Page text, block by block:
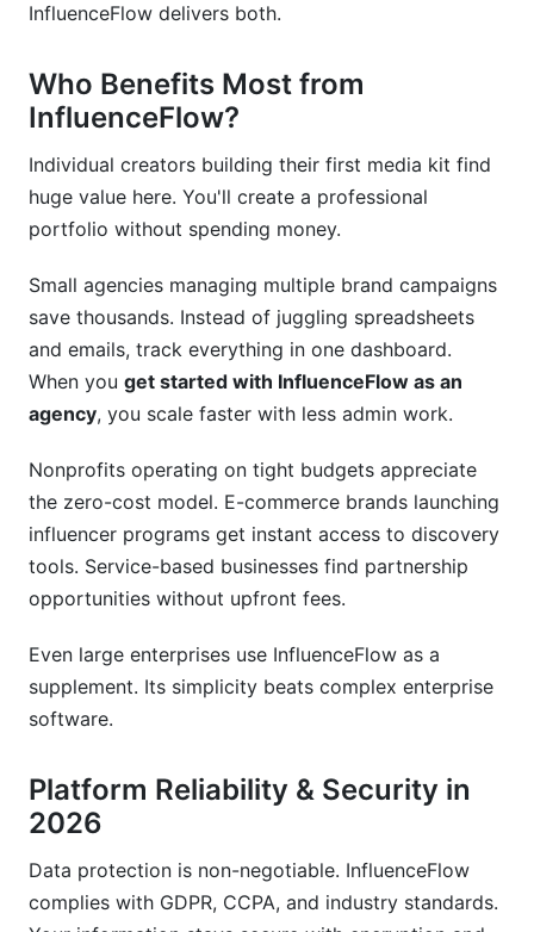
How long does account setup actually take?
Do I need to connect all my social media
accounts?
Can I change my username after signing up?
How does creator discovery work for brands?
What payment methods does InfluenceFlow
accept?
How quickly do creators get paid?
Can I work with creators outside the United
States?
What happens to my data if I stop using
InfluenceFlow?
Does InfluenceFlow have customer support
Can I run multiple campaigns simultaneously?
How often does InfluenceFlow release new
features?
What makes InfluenceFlow better than paid
InfluenceFlow delivers both.
Who Benefits Most from
InfluenceFlow?
Individual creators building their first media kit find
huge value here. You'll create a professional
portfolio without spending money.
Small agencies managing multiple brand campaigns
save thousands. Instead of juggling spreadsheets
and emails, track everything in one dashboard.
When you get started with InfluenceFlow as an
agency, you scale faster with less admin work.
Nonprofits operating on tight budgets appreciate
the zero-cost model. E-commerce brands launching
influencer programs get instant access to discovery
tools. Service-based businesses find partnership
opportunities without upfront fees.
Even large enterprises use InfluenceFlow as a
supplement. Its simplicity beats complex enterprise
software.
Platform Reliability & Security in
2026
Data protection is non-negotiable. InfluenceFlow
complies with GDPR, CCPA, and industry standards.